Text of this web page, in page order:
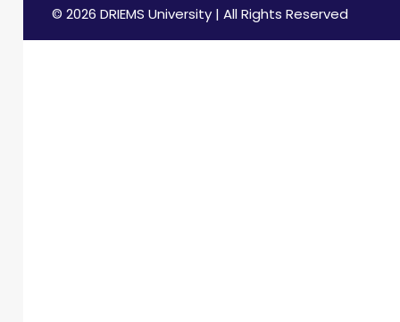
© 2026 DRIEMS University | All Rights Reserved